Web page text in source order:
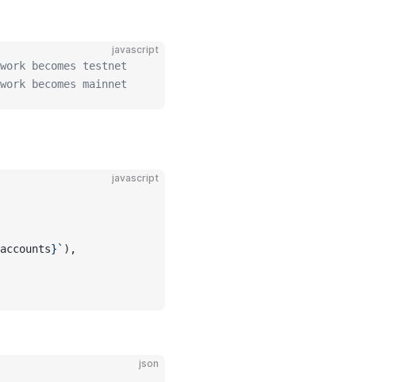
javascript
becomes testnet
becomes mainnet
javascript
accounts}` ),
json